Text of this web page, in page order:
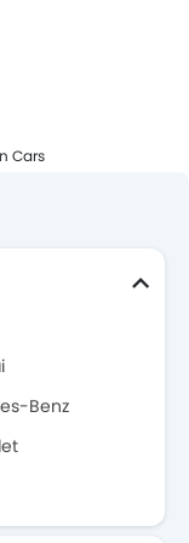
Cars
Benz